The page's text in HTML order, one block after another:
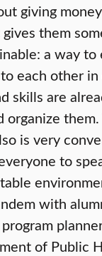
giving
them
a way to
each other
skills are
them.
is very
to
with
program
of Public